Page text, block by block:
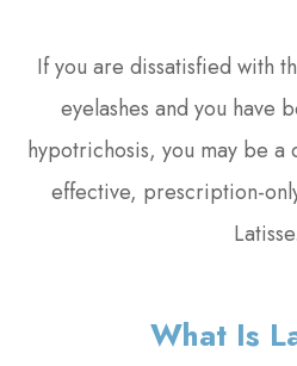
If you are dissatisfied with
eyelashes and you have
hypotrichosis, you may be
effective, prescription-
Latisse.
What Is